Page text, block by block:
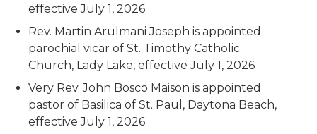
effective July 1, 2026
Rev. Martin Arulmani Joseph is appointed
parochial vicar of St. Timothy Catholic
Church, Lady Lake, effective July 1, 2026
Very Rev. John Bosco Maison is appointed
pastor of Basilica of St. Paul, Daytona Beach,
effective July 1, 2026